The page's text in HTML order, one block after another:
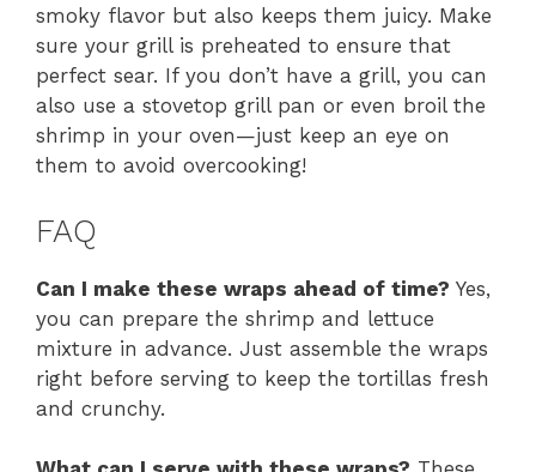
smoky flavor but also keeps them juicy. Make
sure your grill is preheated to ensure that
perfect sear. If you don’t have a grill, you can
also use a stovetop grill pan or even broil the
shrimp in your oven—just keep an eye on
them to avoid overcooking!
FAQ
Can I make these wraps ahead of time? Yes,
you can prepare the shrimp and lettuce
mixture in advance. Just assemble the wraps
right before serving to keep the tortillas fresh
and crunchy.